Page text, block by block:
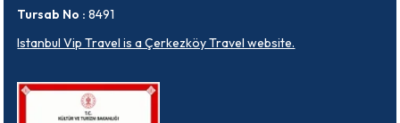
Tursab No : 8491
Istanbul Vip Travel is a Çerkezköy Travel website.